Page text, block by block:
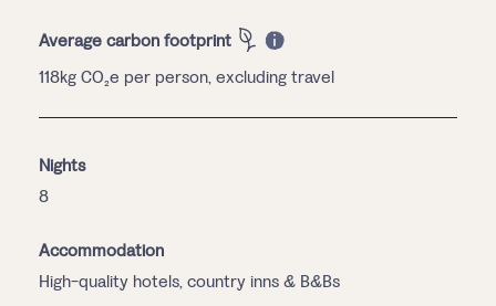
Average carbon footprint
118kg CO₂e per person, excluding travel
Nights
8
Accommodation
High-quality hotels, country inns & B&Bs